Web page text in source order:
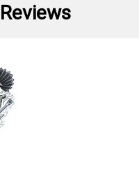
Reviews